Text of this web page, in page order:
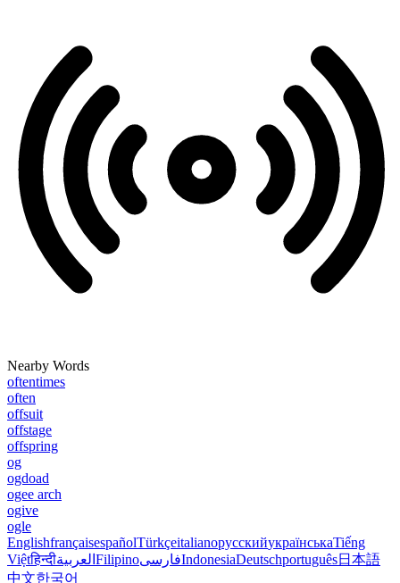
Nearby Words
oftentimes
often
offsuit
offstage
offspring
og
ogdoad
ogee arch
ogive
ogle
EnglishfrançaisespañolTürkçeitalianoрусскийукраїнськаTiếng
Việtहिन्दीالعربية FilipinoفارسیIndonesiaDeutschportuguês日本語
中文한국어